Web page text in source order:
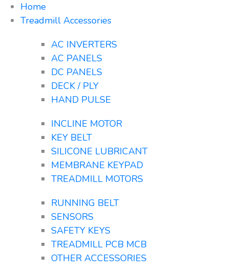
Home
Treadmill Accessories
AC INVERTERS
AC PANELS
DC PANELS
DECK / PLY
HAND PULSE
INCLINE MOTOR
KEY BELT
SILICONE LUBRICANT
MEMBRANE KEYPAD
TREADMILL MOTORS
RUNNING BELT
SENSORS
SAFETY KEYS
TREADMILL PCB MCB
OTHER ACCESSORIES